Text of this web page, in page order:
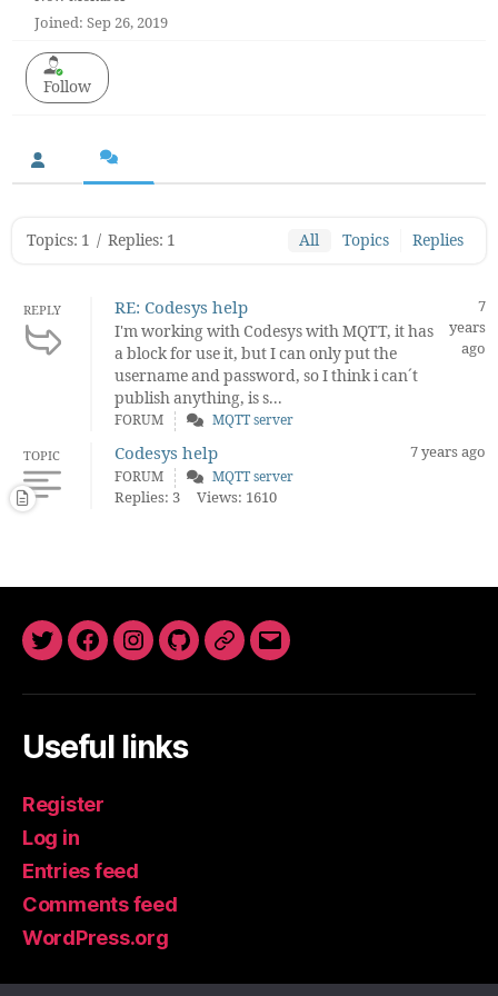
Joined: Sep 26, 2019
Follow
Topics: 1 / Replies: 1 All Topics Replies
REPLY RE: Codesys help
I'm working with Codesys with MQTT, it has
a block for use it, but I can only put the
username and password, so I think i can´t
publish anything, is s...
7
years
ago
FORUM MQTT server
TOPIC Codesys help 7 years ago
FORUM MQTT server
Replies: 3 Views: 1610
TwitterFacebookInstagram
GitHubNewsletter
Email
Useful links
Register
Log in
Entries feed
Comments feed
WordPress.org